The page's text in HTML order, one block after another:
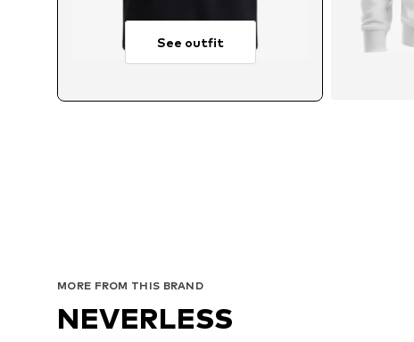
See outfit
MORE FROM THIS BRAND
NEVERLESS